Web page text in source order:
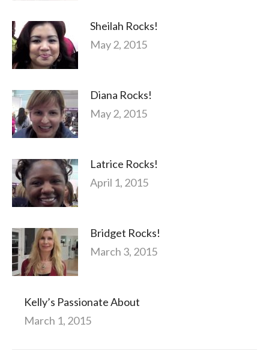
Sheilah Rocks!
May 2, 2015
Diana Rocks!
May 2, 2015
Latrice Rocks!
April 1, 2015
Bridget Rocks!
March 3, 2015
Kelly’s Passionate About
March 1, 2015